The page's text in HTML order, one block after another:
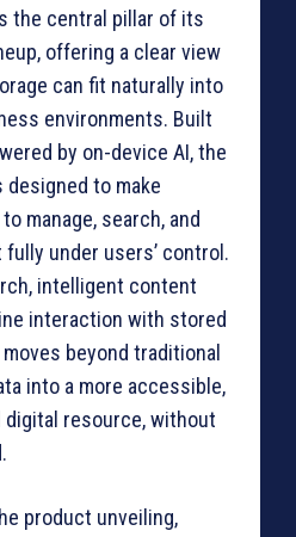
the central pillar of its
offering a clear view
can fit naturally into
environments. Built
by on-device AI, the
designed to make
manage, search, and
under users’ control.
intelligent content
interaction with stored
moves beyond traditional
into a more accessible,
digital resource, without
product unveiling,